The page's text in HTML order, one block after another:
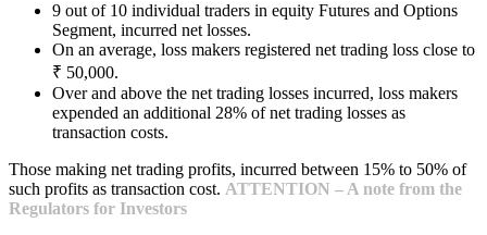
9 out of 10 individual traders in equity Futures and Options
Segment, incurred net losses.
On an average, loss makers registered net trading loss close to
₹ 50,000.
Over and above the net trading losses incurred, loss makers
expended an additional 28% of net trading losses as
transaction costs.
Those making net trading profits, incurred between 15% to 50% of
such profits as transaction cost. ATTENTION – A note from the
Regulators for Investors